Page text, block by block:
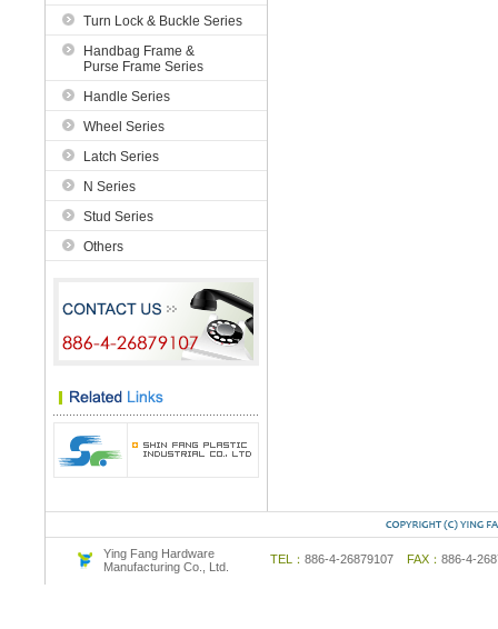
Turn Lock & Buckle Series
Handbag Frame &
Purse Frame Series
Handle Series
Wheel Series
Latch Series
N Series
Stud Series
Others
Ying Fang Hardware
Manufacturing Co., Ltd.
TEL： 886-4-26879107 FAX： 886-4-